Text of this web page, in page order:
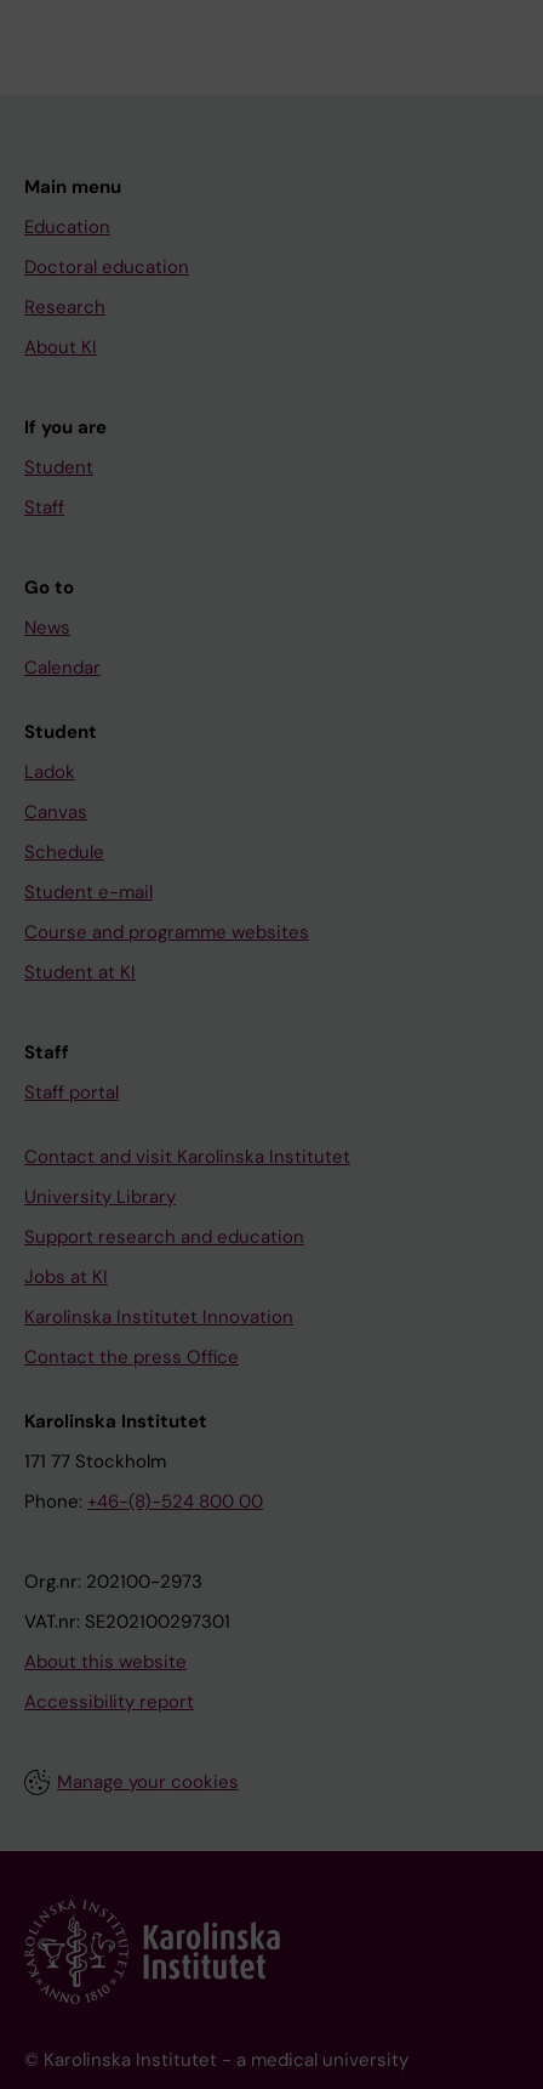
Main menu
Education
Doctoral education
Research
About KI
If you are
Student
Staff
Go to
News
Calendar
Student
Ladok
Canvas
Schedule
Student e-mail
Course and programme websites
Student at KI
Staff
Staff portal
Contact and visit Karolinska Institutet
University Library
Support research and education
Jobs at KI
Karolinska Institutet Innovation
Contact the press Office
Karolinska Institutet
171 77 Stockholm
Phone: +46-(8)-524 800 00
Org.nr: 202100-2973
VAT.nr: SE202100297301
About this website
Accessibility report
Manage your cookies
© Karolinska Institutet - a medical university